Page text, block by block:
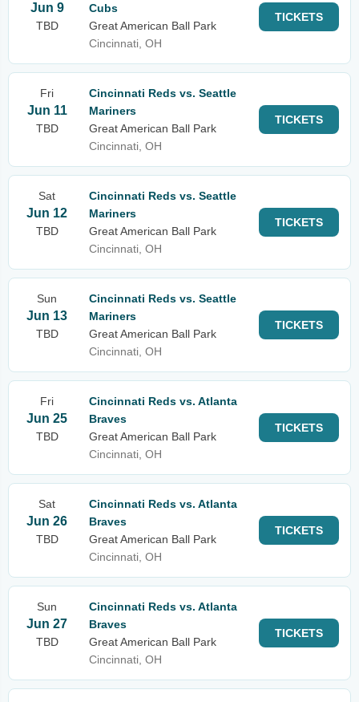
Jun 9
TBD
Cubs
Great American Ball Park
Cincinnati, OH
TICKETS
Fri
Jun 11
TBD
Cincinnati Reds vs. Seattle
Mariners
Great American Ball Park
Cincinnati, OH
TICKETS
Sat
Jun 12
TBD
Cincinnati Reds vs. Seattle
Mariners
Great American Ball Park
Cincinnati, OH
TICKETS
Sun
Jun 13
TBD
Cincinnati Reds vs. Seattle
Mariners
Great American Ball Park
Cincinnati, OH
TICKETS
Fri
Jun 25
TBD
Cincinnati Reds vs. Atlanta
Braves
Great American Ball Park
Cincinnati, OH
TICKETS
Sat
Jun 26
TBD
Cincinnati Reds vs. Atlanta
Braves
Great American Ball Park
Cincinnati, OH
TICKETS
Sun
Jun 27
TBD
Cincinnati Reds vs. Atlanta
Braves
Great American Ball Park
Cincinnati, OH
TICKETS